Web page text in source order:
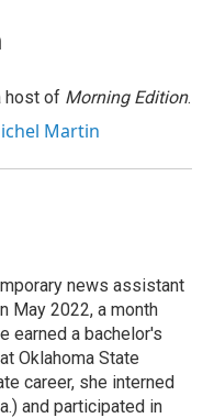
host of Morning Edition.
Martin
news assistant
May 2022, a month
earned a bachelor's
Oklahoma State
career, she interned
and participated in